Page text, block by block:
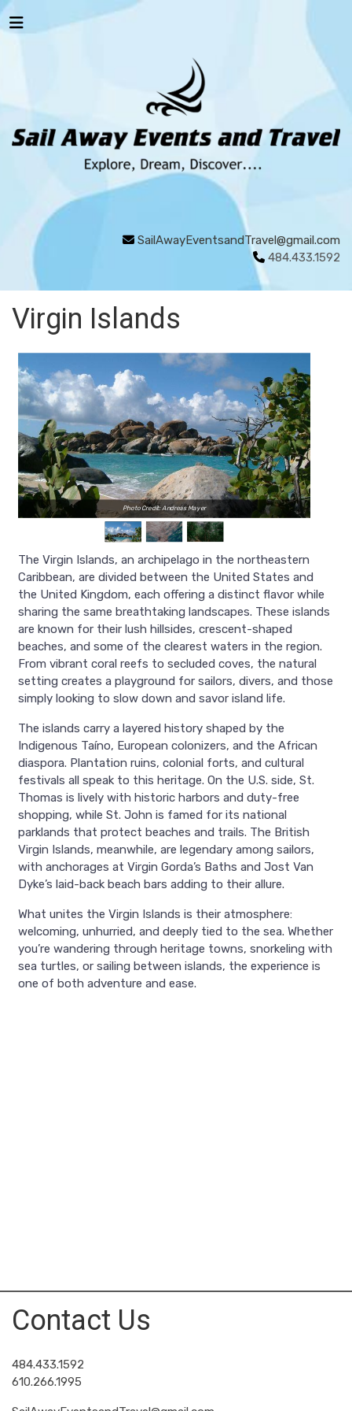
SailAwayEventsandTravel@gmail.com
484.433.1592
Virgin Islands
Photo Credit: Andreas Mayer
The Virgin Islands, an archipelago in the northeastern
Caribbean, are divided between the United States and
the United Kingdom, each offering a distinct flavor while
sharing the same breathtaking landscapes. These islands
are known for their lush hillsides, crescent-shaped
beaches, and some of the clearest waters in the region.
From vibrant coral reefs to secluded coves, the natural
setting creates a playground for sailors, divers, and those
simply looking to slow down and savor island life.
The islands carry a layered history shaped by the
Indigenous Taíno, European colonizers, and the African
diaspora. Plantation ruins, colonial forts, and cultural
festivals all speak to this heritage. On the U.S. side, St.
Thomas is lively with historic harbors and duty-free
shopping, while St. John is famed for its national
parklands that protect beaches and trails. The British
Virgin Islands, meanwhile, are legendary among sailors,
with anchorages at Virgin Gorda’s Baths and Jost Van
Dyke’s laid-back beach bars adding to their allure.
What unites the Virgin Islands is their atmosphere:
welcoming, unhurried, and deeply tied to the sea. Whether
you’re wandering through heritage towns, snorkeling with
sea turtles, or sailing between islands, the experience is
one of both adventure and ease.
Contact Us
484.433.1592
610.266.1995